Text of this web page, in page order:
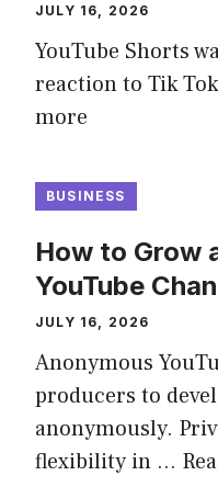
JULY 16, 2026
YouTube Shorts
reaction to Tik
more
BUSINESS
How to Grow
YouTube
JULY 16, 2026
Anonymous
producers to
anonymously.
flexibility in …